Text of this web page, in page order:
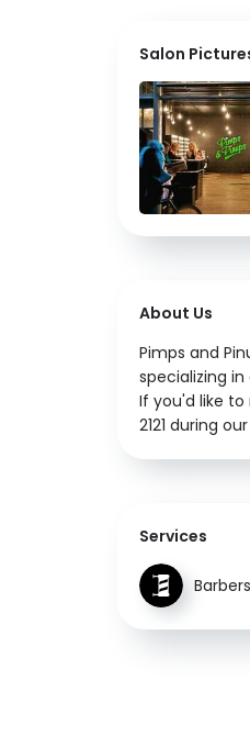
Salon
About Us
Pimps and
specializing
If you'd like
2121 during
Services
Barbers